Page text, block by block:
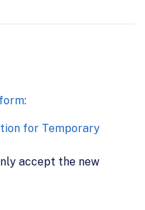
for Temporary
accept the new